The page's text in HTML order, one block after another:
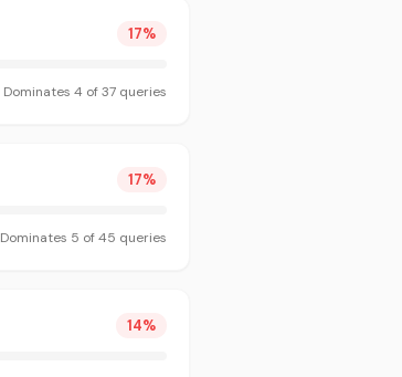
17%
Dominates 4 of37queries
17%
Dominates 5 of45 queries
14%